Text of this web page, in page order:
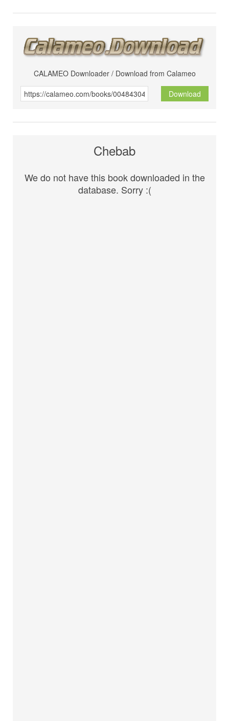
CALAMEO Downloader / Download from Calameo
Download
Chebab
We do not have this book downloaded in the
database. Sorry :(